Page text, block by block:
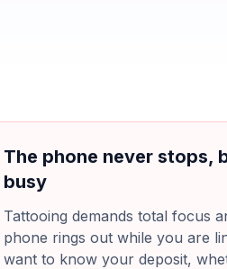
The phone never stops,
busy
Tattooing demands total focus
phone rings out while you are
want to know your deposit,